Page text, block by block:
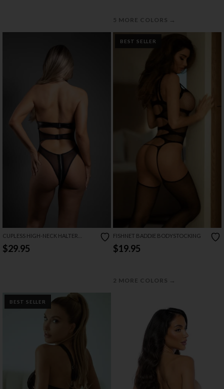
5 MORE COLORS →
CUPLESS HIGH-NECK HALTER
TEDDIE
$29.95
BEST SELLER
FISHNET BADDIE BODYSTOCKING
$19.95
2 MORE COLORS →
BEST SELLER